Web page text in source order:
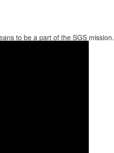
to be a part of the SGS mission.